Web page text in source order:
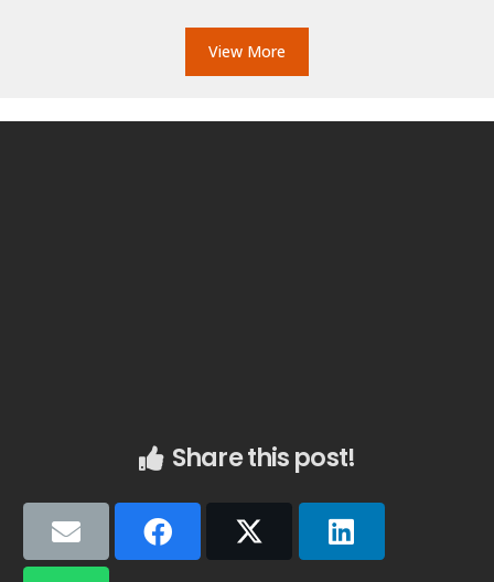
View More
Share this post!